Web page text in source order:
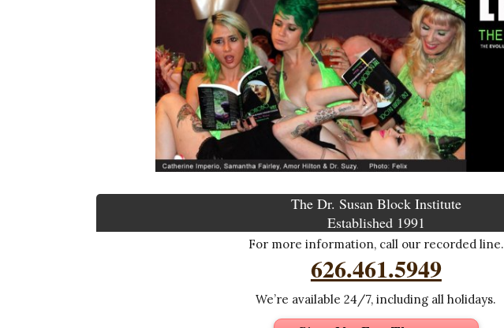
The Dr. Susan Block Institute
Established 1991
For more information, call our recorded line.
626.461.5949
We’re available 24/7, including all holidays.